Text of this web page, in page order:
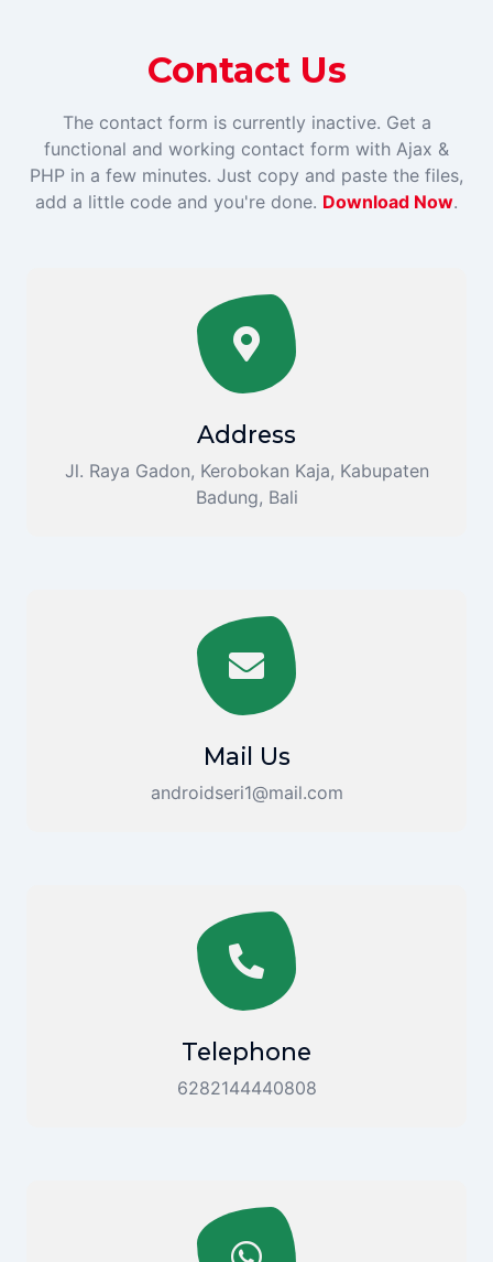
Contact Us
The contact form is currently inactive. Get a
functional and working contact form with Ajax &
PHP in a few minutes. Just copy and paste the files,
add a little code and you're done. Download Now.
Address
Jl. Raya Gadon, Kerobokan Kaja, Kabupaten
Badung, Bali
Mail Us
androidseri1@mail.com
Telephone
6282144440808